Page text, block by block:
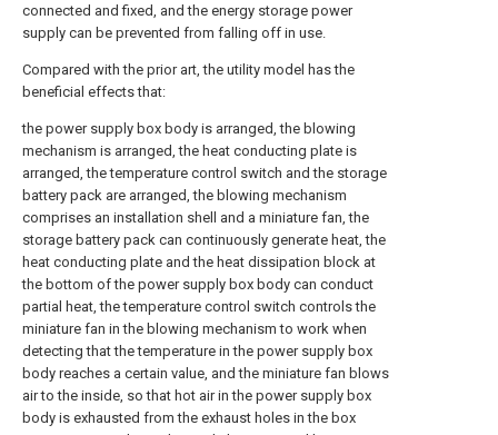
connected and fixed, and the energy storage power
supply can be prevented from falling off in use.
Compared with the prior art, the utility model has the
beneficial effects that:
the power supply box body is arranged, the blowing
mechanism is arranged, the heat conducting plate is
arranged, the temperature control switch and the storage
battery pack are arranged, the blowing mechanism
comprises an installation shell and a miniature fan, the
storage battery pack can continuously generate heat, the
heat conducting plate and the heat dissipation block at
the bottom of the power supply box body can conduct
partial heat, the temperature control switch controls the
miniature fan in the blowing mechanism to work when
detecting that the temperature in the power supply box
body reaches a certain value, and the miniature fan blows
air to the inside, so that hot air in the power supply box
body is exhausted from the exhaust holes in the box